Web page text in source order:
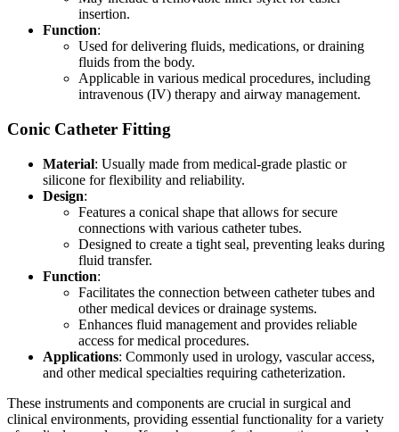
insertion.
Function:
Used for delivering fluids, medications, or draining
fluids from the body.
Applicable in various medical procedures, including
intravenous (IV) therapy and airway management.
Conic Catheter Fitting
Material: Usually made from medical-grade plastic or
silicone for flexibility and reliability.
Design:
Features a conical shape that allows for secure
connections with various catheter tubes.
Designed to create a tight seal, preventing leaks during
fluid transfer.
Function:
Facilitates the connection between catheter tubes and
other medical devices or drainage systems.
Enhances fluid management and provides reliable
access for medical procedures.
Applications: Commonly used in urology, vascular access,
and other medical specialties requiring catheterization.
These instruments and components are crucial in surgical and
clinical environments, providing essential functionality for a variety